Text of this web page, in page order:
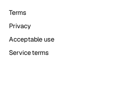
Terms
Privacy
Acceptable use
Service terms